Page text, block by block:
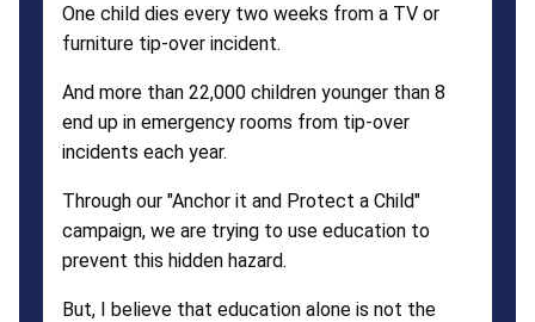
One child dies every two weeks from a TV or
furniture tip-over incident.
And more than 22,000 children younger than 8
end up in emergency rooms from tip-over
incidents each year.
Through our "Anchor it and Protect a Child"
campaign, we are trying to use education to
prevent this hidden hazard.
But, I believe that education alone is not the